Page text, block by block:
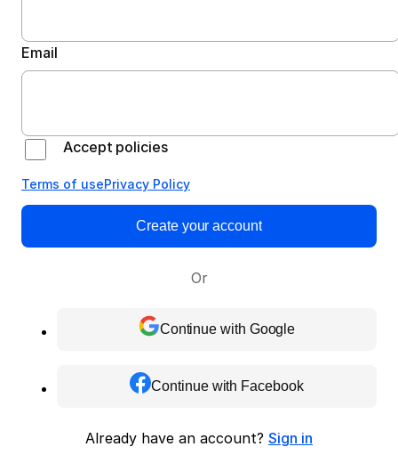
Email
Accept policies
Terms of usePrivacy Policy
Create your account
Or
Continue with Google
Continue with Facebook
Already have an account? Sign in